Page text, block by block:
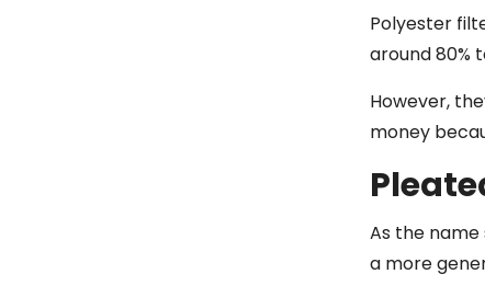
Polyester
around 80%
However,
money
As the
a more